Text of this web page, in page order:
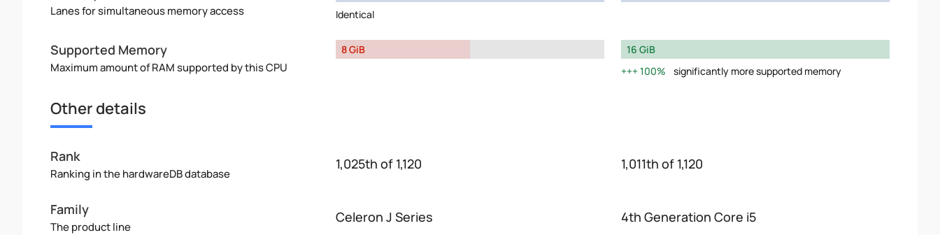
Lanes for simultaneous memory access
Identical
Supported Memory
Maximum amount of RAM supported by this CPU
8 GiB
16 GiB
100%
significantly more supported memory
Other details
Rank
Ranking in the hardwareDB database
1,025th of 1,120 1,011th of 1,120
Family
The product line
Celeron J Series 4th Generation Core i5